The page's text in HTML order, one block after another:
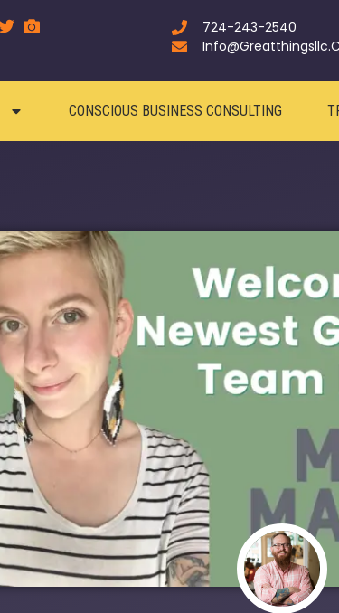
724-243-2540
CONSCIOUS BUSINESS CONSULTING